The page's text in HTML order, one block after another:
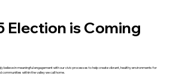
Election is Coming
believe in meaningful engagement with our civic processes to help create vibrant, healthy environments for
communities within the valley we call home.